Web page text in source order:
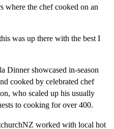
where the chef cooked on an
was up there with the best I
Dinner showcased in-season
cooked by celebrated chef
who scaled up his usually
to cooking for over 400.
worked with local hot